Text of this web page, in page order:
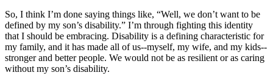
So, I think I’m done saying things like, “Well, we don’t want to be
defined by my son’s disability.” I’m through fighting this identity
that I should be embracing. Disability is a defining characteristic for
my family, and it has made all of us--myself, my wife, and my kids--
stronger and better people. We would not be as resilient or as caring
without my son’s disability.